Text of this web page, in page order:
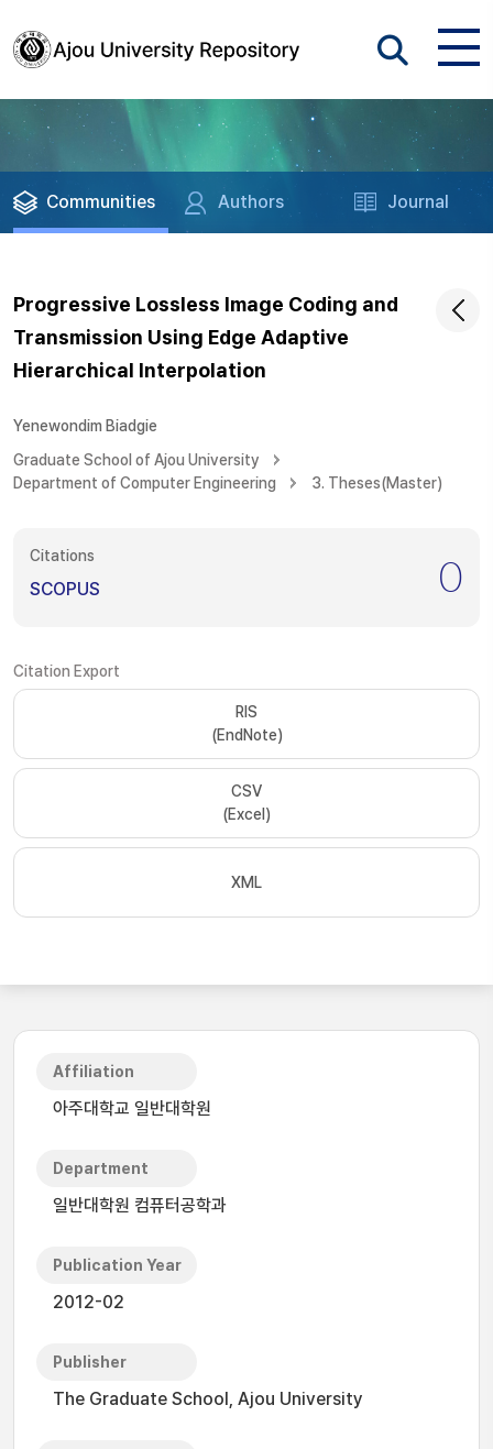
Communities Authors Journal
Progressive Lossless Image Coding and
Transmission Using Edge Adaptive
Hierarchical Interpolation
Yenewondim Biadgie
Graduate School of Ajou University
Department of Computer Engineering
3. Theses(Master)
Citations
SCOPUS 0
Citation Export
RIS
(EndNote)
CSV
(Excel)
XML
Affiliation
아주대학교 일반대학원
Department
일반대학원 컴퓨터공학과
Publication Year
2012-02
Publisher
The Graduate School, Ajou University